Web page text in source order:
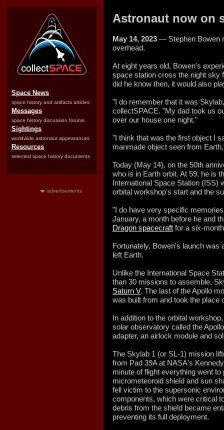
Space News
space history and artifacts articles
Messages
space history discussion forums
Sightings
worldwide astronaut appearances
Resources
selected space history documents
advertisements
Astronaut now on
May 14, 2023 — Stephen Bowen
overhead.
At eight years old, Bowen's
space station cross the night sky
did he know then, it would also
"I do remember that it was
collectSPACE. "My dad took us
over our house one night."
"I think that was the first object I
manmade object seen from
Today (May 14), on the 50th
who is in Earth orbit. At 59, he is
International Space Station (ISS)
orbital workshop's start and the
"I do have very specific
January, a month before he and
Dragon spacecraft for a six-
Fortunately, Bowen's launch was
left Earth.
Unlike the International Space
than 30 missions to assemble,
Saturn V. The last of the Apollo
was built from and took the place
In addition to the orbital
solar observatory called the
adapter, an airlock module and
The Skylab 1 (or SL-1) mission
from Pad 39A at NASA's
minute of flight everything went
micrometeoroid shield and sun
fell victim to the supersonic
components, which were critical
debris from the shield became
preventing its full deployment.